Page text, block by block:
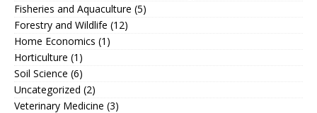
Fisheries and Aquaculture (5)
Forestry and Wildlife (12)
Home Economics (1)
Horticulture (1)
Soil Science (6)
Uncategorized (2)
Veterinary Medicine (3)